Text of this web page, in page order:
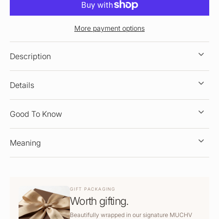
More payment options
Description
Details
Good To Know
Meaning
GIFT PACKAGING
Worth gifting.
Beautifully wrapped in our signature MUCHV